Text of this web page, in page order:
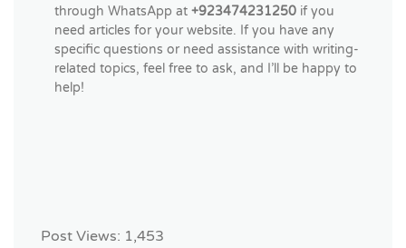
through WhatsApp at +923474231250 if you
need articles for your website. If you have any
specific questions or need assistance with writing-
related topics, feel free to ask, and I’ll be happy to
help!
Post Views: 1,453